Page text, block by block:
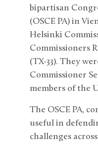
bipartisan
(OSCE PA) in
Helsinki
Commissioners
(TX-33). They
Commissioner
members of the
The OSCE PA,
useful in
challenges